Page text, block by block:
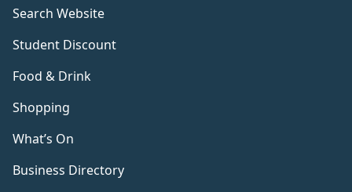
Search Website
Student Discount
Food & Drink
Shopping
What’s On
Business Directory